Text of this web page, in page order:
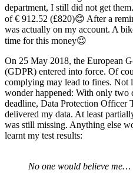
department, I still did not get
of € 912.52 (£820)😊 After a
was actually on my account. A
time for this money😉
On 25 May 2018, the European
(GDPR) entered into force. Of
complying may lead to fines. Not
wonder happened: With only two
deadline, Data Protection Officer
delivered my data. At least
was still missing. Anything else
learnt my test results:
No one would believe me…